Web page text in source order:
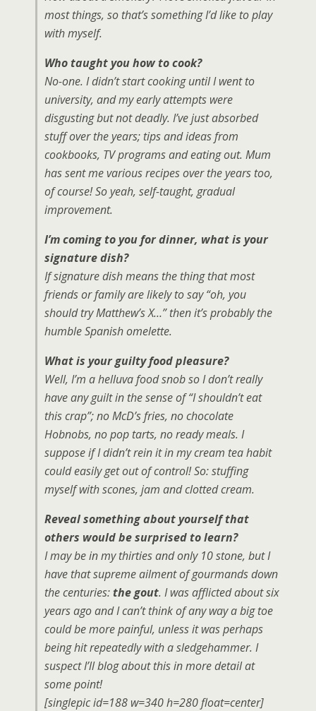
most things, so that’s something I’d like to play
with myself.
Who taught you how to cook?
No-one. I didn’t start cooking until I went to
university, and my early attempts were
disgusting but not deadly. I’ve just absorbed
stuff over the years; tips and ideas from
cookbooks, TV programs and eating out. Mum
has sent me various recipes over the years too,
of course! So yeah, self-taught, gradual
improvement.
I’m coming to you for dinner, what is your
signature dish?
If signature dish means the thing that most
friends or family are likely to say “oh, you
should try Matthew’s X…” then it’s probably the
humble Spanish omelette.
What is your guilty food pleasure?
Well, I’m a helluva food snob so I don’t really
have any guilt in the sense of “I shouldn’t eat
this crap”; no McD’s fries, no chocolate
Hobnobs, no pop tarts, no ready meals. I
suppose if I didn’t rein it in my cream tea habit
could easily get out of control! So: stuffing
myself with scones, jam and clotted cream.
Reveal something about yourself that
others would be surprised to learn?
I may be in my thirties and only 10 stone, but I
have that supreme ailment of gourmands down
the centuries:the gout. I was afflicted about six
years ago and I can’t think of any way a big toe
could be more painful, unless it was perhaps
being hit repeatedly with a sledgehammer. I
suspect I’ll blog about this in more detail at
some point!
[singlepic id=188 w=340 h=280 float=center]